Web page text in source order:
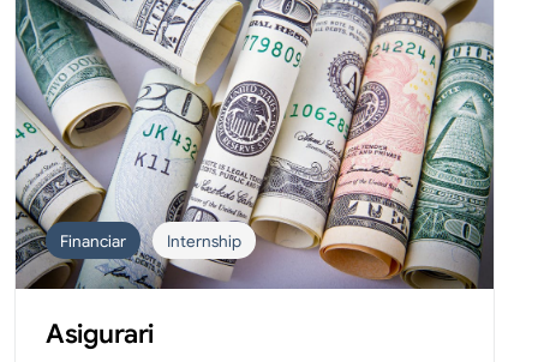
Financiar Internship
Asigurari